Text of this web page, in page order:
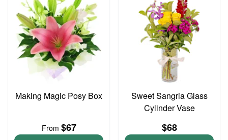
Making Magic Posy Box
From $67
Sweet Sangria Glass
Cylinder Vase
$68